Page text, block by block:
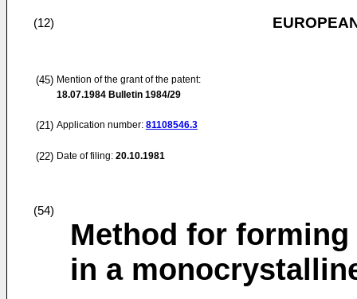
(12)
(45) Mention of the grant of the patent:
18.07.1984 Bulletin 1984/29
(21) Application number: 81108546.3
(22) Date of filing: 20.10.1981
(54)
Method for
in a